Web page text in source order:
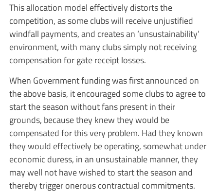
This allocation model effectively distorts the
competition, as some clubs will receive unjustified
windfall payments, and creates an ‘unsustainability’
environment, with many clubs simply not receiving
compensation for gate receipt losses.
When Government funding was first announced on
the above basis, it encouraged some clubs to agree to
start the season without fans present in their
grounds, because they knew they would be
compensated for this very problem. Had they known
they would effectively be operating, somewhat under
economic duress, in an unsustainable manner, they
may well not have wished to start the season and
thereby trigger onerous contractual commitments.